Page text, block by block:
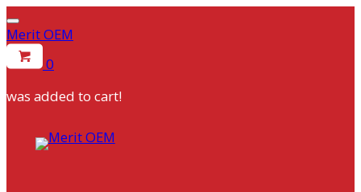
Merit OEM
0
was added to cart!